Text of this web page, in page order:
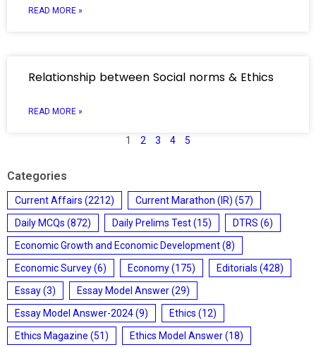
READ MORE »
Relationship between Social norms & Ethics
READ MORE »
1 2 3 4 5
Categories
Current Affairs (2212) Current Marathon (IR) (57)
Daily MCQs (872) Daily Prelims Test(15) DTRS (6)
Economic Growth and Economic Development(8)
Economic Survey(6) Economy(175) Editorials (428)
Essay(3) Essay Model Answer(29)
Essay Model Answer-2024(9) Ethics (12)
Ethics Magazine (51) Ethics Model Answer(18)